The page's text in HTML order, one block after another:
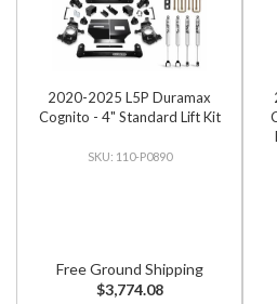
2020-2025 L5P Duramax
Cognito - 4" Standard Lift Kit
110-P0890
Free Ground Shipping
$3,774.08